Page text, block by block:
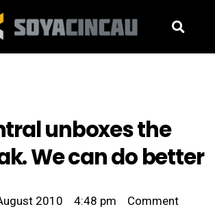
unboxes the
We can do better
2010 4:48 pm Comment